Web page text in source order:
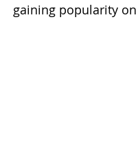
gaining popularity